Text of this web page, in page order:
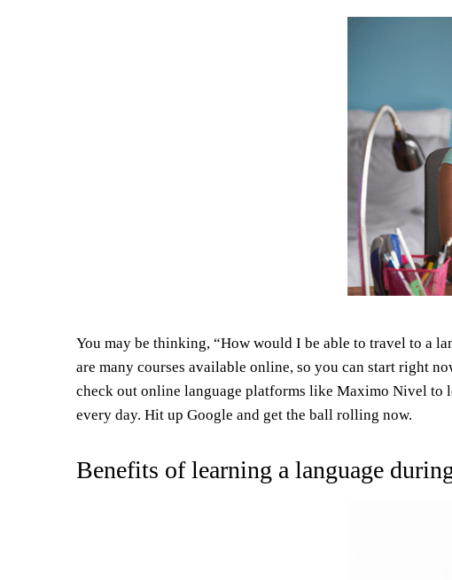
You may be thinking, “How would I be able to travel to a
are many courses available online, so you can start right
check out online language platforms like Maximo Nivel to
every day. Hit up Google and get the ball rolling now.
Benefits of learning a language